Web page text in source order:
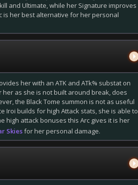
and Ultimate, while her Signature improves
is her best alternative for her personal
her with an ATK and ATk% substat on
as she is not built around break, does
the Black Tome summon is not as useful
Iroi builds for high Attack stats, she is able to
high attack bonuses this Arc gives it is her
Skiesfor her personal damage.